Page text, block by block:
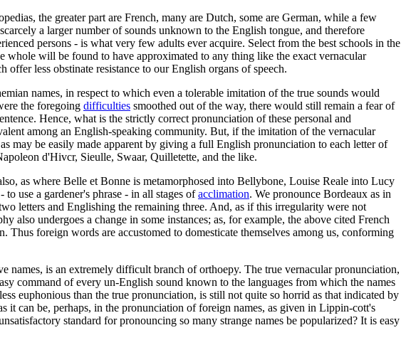
the greater part are French, many are Dutch, some are German, while a few
a larger number of sounds unknown to the English tongue, and therefore
persons - is what very few adults ever acquire. Select from the best schools in the
will be found to have approximated to any thing like the exact vernacular
less obstinate resistance to our English organs of speech.
names, in respect to which even a tolerable imitation of the true sounds would
the foregoing difficulties smoothed out of the way, there would still remain a fear of
Hence, what is the strictly correct pronunciation of these personal and
among an English-speaking community. But, if the imitation of the vernacular
may be easily made apparent by giving a full English pronunciation to each letter of
d'Hivcr, Sieulle, Swaar, Quilletette, and the like.
as where Belle et Bonne is metamorphosed into Bellybone, Louise Reale into Lucy
use a gardener's phrase - in all stages ofacclimation. We pronounce Bordeaux as in
letters and Englishing the remaining three. And, as if this irregularity were not
undergoes a change in some instances; as, for example, the above cited French
foreign words are accustomed to domesticate themselves among us, conforming
names, is an extremely difficult branch of orthoepy. The true vernacular pronunciation,
command of every un-English sound known to the languages from which the names
euphonious than the true pronunciation, is still not quite so horrid as that indicated by
it can be, perhaps, in the pronunciation of foreign names, as given in Lippin-cott's
standard for pronouncing so many strange names be popularized? It is easy